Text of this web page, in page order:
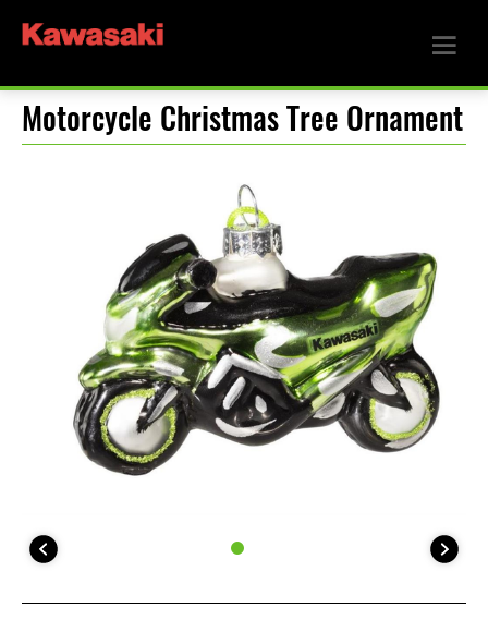
Motorcycle Christmas Tree Ornament